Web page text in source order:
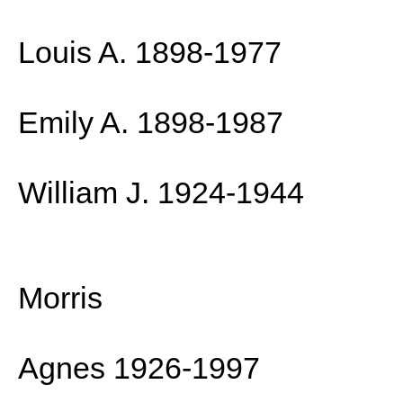
Louis A. 1898-1977
Emily A. 1898-1987
William J. 1924-1944
Morris
Agnes 1926-1997